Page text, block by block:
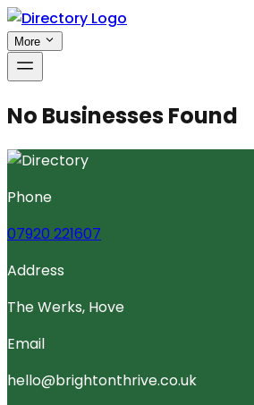
More
No Businesses Found
Phone
07920 221607
Address
The Werks, Hove
Email
hello@brightonthrive.co.uk